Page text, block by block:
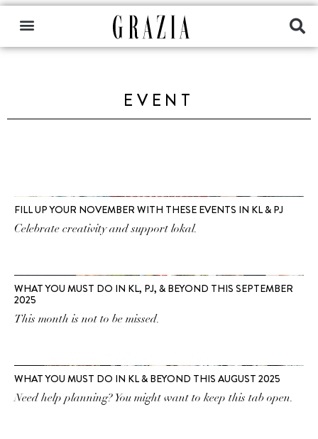
EVENT
FILL UP YOUR NOVEMBER WITH THESE EVENTS IN KL & PJ
Celebrate creativity and support lokal.
WHAT YOU MUST DO IN KL, PJ, & BEYOND THIS SEPTEMBER
2025
This month is not to be missed.
WHAT YOU MUST DO IN KL & BEYOND THIS AUGUST 2025
Need help planning? You might want to keep this tab open.